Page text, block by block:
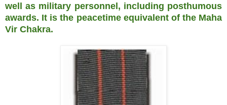
well as military personnel, including posthumous
awards. It is the peacetime equivalent of the Maha
Vir Chakra.